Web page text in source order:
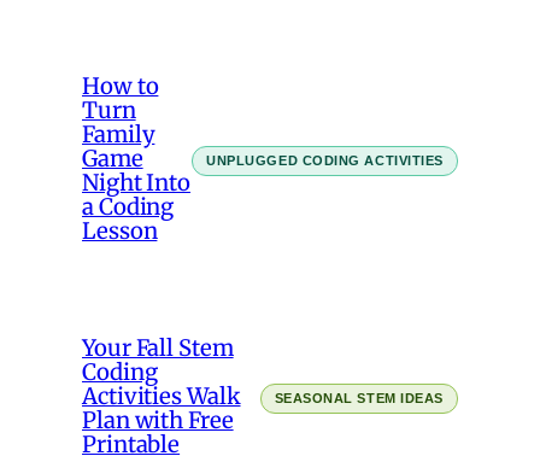
How to
Turn
Family
Game
Night Into
a Coding
Lesson
UNPLUGGED CODING ACTIVITIES
Your Fall Stem
Coding
Activities Walk
Plan with Free
Printable
SEASONAL STEM IDEAS